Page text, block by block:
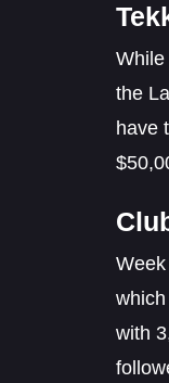
While
the
have
with